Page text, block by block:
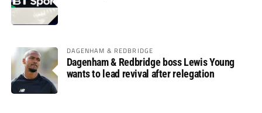
DAGENHAM & REDBRIDGE
Dagenham & Redbridge boss Lewis Young
wants to lead revival after relegation